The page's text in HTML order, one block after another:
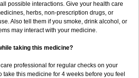
possible interactions. Give your health care
herbs, non-prescription drugs, or
Also tell them if you smoke, drink alcohol, or
may interact with your medicine.
taking this medicine?
professional for regular checks on your
take this medicine for 4 weeks before you feel